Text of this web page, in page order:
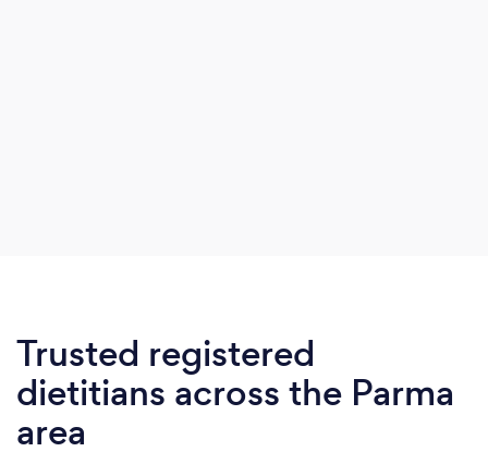
Trusted registered
dietitians across the Parma
area